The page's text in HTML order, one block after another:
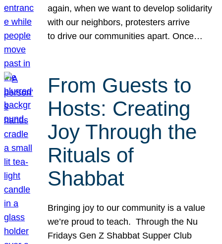
again, when we want to develop solidarity
with our neighbors, protesters arrive
to drive our communities apart. Once…
From Guests to
Hosts: Creating
Joy Through the
Rituals of
Shabbat
Bringing joy to our community is a value
we’re proud to teach. Through the Nu
Fridays Gen Z Shabbat Supper Club